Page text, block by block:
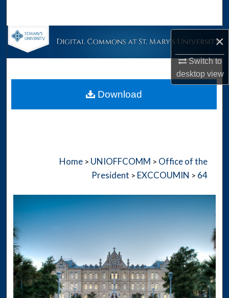
×
Switch to
desktopview
Browse Collections
About
Home > UNIOFFCOMM > Office of the
President > EXCCOUMIN > 64
Download